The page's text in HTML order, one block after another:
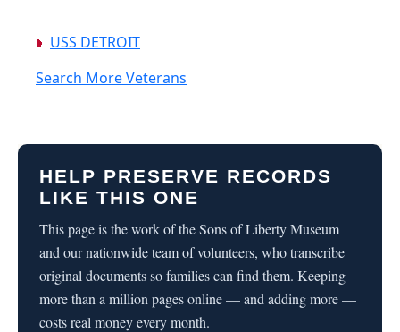
USS DETROIT
Search More Veterans
HELP PRESERVE RECORDS
LIKE THIS ONE
This page is the work of the Sons of Liberty Museum
and our nationwide team of volunteers, who transcribe
original documents so families can find them. Keeping
more than a million pages online — and adding more —
costs real money every month.